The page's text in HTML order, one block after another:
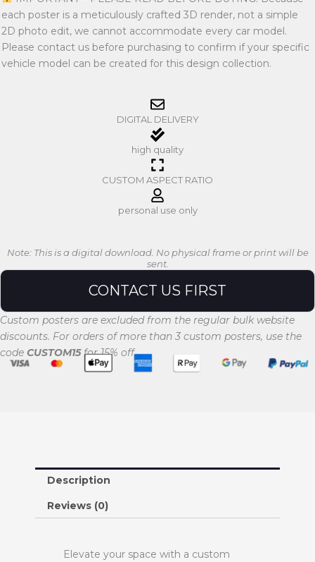
each poster is a meticulously crafted 3D render, not a simple
2D photo edit, we cannot accommodate every car model.
Please contact us before purchasing to confirm if your specific
vehicle model can be created for this design collection.
DIGITAL DELIVERY
high quality
CUSTOM ASPECT RATIO
personal use only
Note: This is a digital download. No physical frame or print will be
sent.
CONTACT US FIRST
Custom posters are excluded from the regular bulk website
discounts. For orders of more than 3 custom posters, use the
code CUSTOM15for 15% off.
Description
Reviews (0)
Elevate your space with a custom